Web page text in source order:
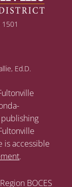
Ed.D.
is accessible
.
BOCES